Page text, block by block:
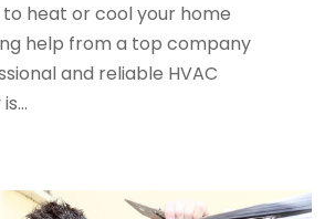
(3)
(5)
heat or cool your home
help from a top company
and reliable HVAC